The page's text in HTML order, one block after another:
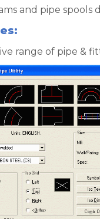
and pipe spools
range of pipe &